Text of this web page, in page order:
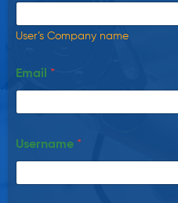
User’s Company name
Email *
Username *